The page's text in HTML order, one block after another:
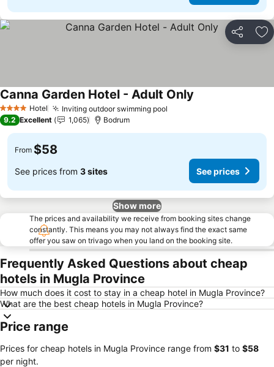
Share
4 Stars Hotel Inviting outdoor swimming pool
Canna Garden Hotel - Adult Only
9.2 Excellent 1,065 Bodrum
From $58
See prices from 3 sites See prices
Show more
The prices and availability we receive from booking sites change
constantly. This means you may not always find the exact same
offer you saw on trivago when you land on the booking site.
Frequently Asked Questions about cheap
hotels in Mugla Province
How much does it cost to stay in a cheap hotel in Mugla Province?
What are the best cheap hotels in Mugla Province?
Price range
Prices for cheap hotels in Mugla Province range from ‎$31 to ‎$58
per night.